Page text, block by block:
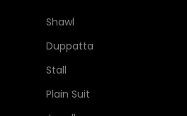
Shawl
Duppatta
Stall
Plain Suit